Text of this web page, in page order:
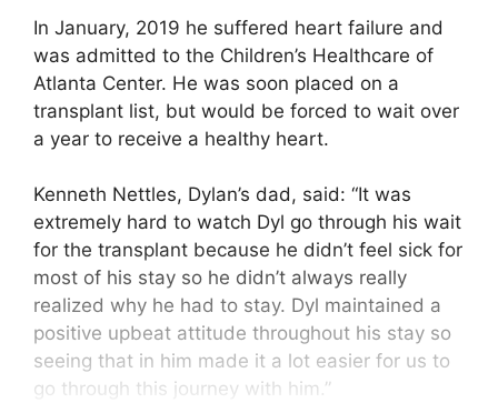
In January, 2019 he suffered heart failure and
was admitted to the Children’s Healthcare of
Atlanta Center. He was soon placed on a
transplant list, but would be forced to wait over
a year to receive a healthy heart.
Kenneth Nettles, Dylan’s dad, said: “It was
extremely hard to watch Dyl go through his wait
for the transplant because he didn’t feel sick for
most of his stay so he didn’t always really
realized why he had to stay. Dyl maintained a
positive upbeat attitude throughout his stay so
seeing that in him made it a lot easier for us to
go through this journey with him.”